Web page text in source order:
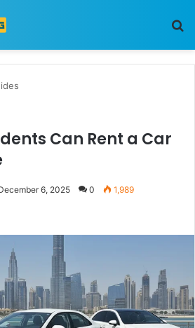
Can Rent a Car
6, 2025 0 1,989